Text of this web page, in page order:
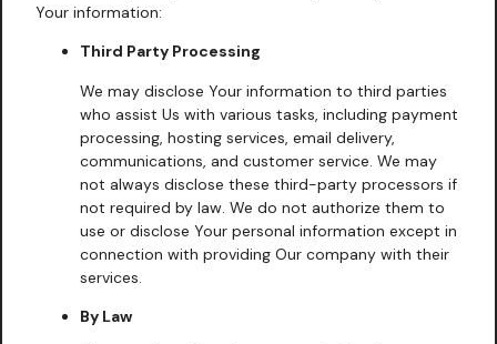
Your information:
Third Party Processing
We may disclose Your information to third parties
who assist Us with various tasks, including payment
processing, hosting services, email delivery,
communications, and customer service. We may
not always disclose these third-party processors if
not required by law. We do not authorize them to
use or disclose Your personal information except in
connection with providing Our company with their
services.
By Law